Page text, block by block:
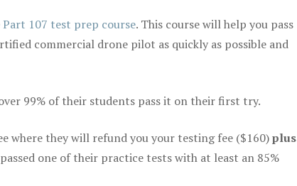
Part 107 test prep course. This course will help you pass
commercial drone pilot as quickly as possible and
99% of their students pass it on their first try.
where they will refund you your testing fee ($160)plus
one of their practice tests with at least an 85%